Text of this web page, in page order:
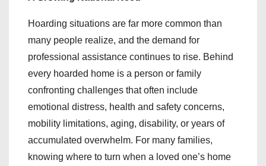
Hoarding situations are far more common than
many people realize, and the demand for
professional assistance continues to rise. Behind
every hoarded home is a person or family
confronting challenges that often include
emotional distress, health and safety concerns,
mobility limitations, aging, disability, or years of
accumulated overwhelm. For many families,
knowing where to turn when a loved one’s home